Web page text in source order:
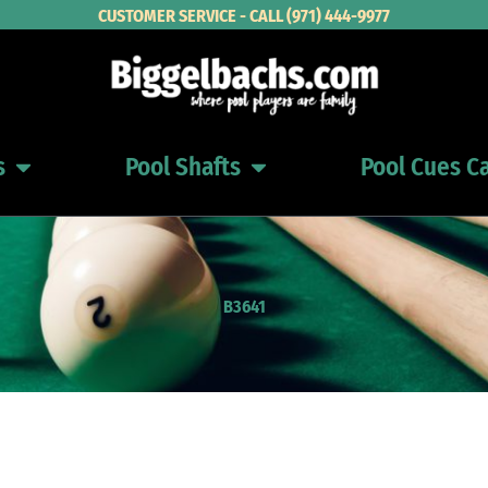
CUSTOMER SERVICE - CALL (971) 444-9977
Open Pool Cues Pool Shafts Open Pool ShaftsPool Cues
B3641